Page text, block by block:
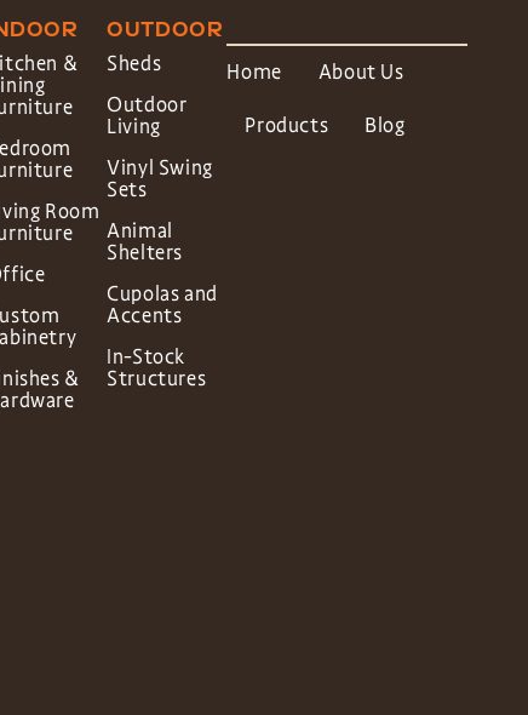
&
Room
&
OUTDOOR
Sheds
Outdoor
Living
Vinyl Swing
Sets
Animal
Shelters
Cupolas and
Accents
In-Stock
Structures
Home About Us
Products Blog